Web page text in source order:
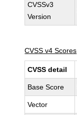
CVSSv3
Version
CVSS v4 Scores
CVSS detail
Base Score
Vector